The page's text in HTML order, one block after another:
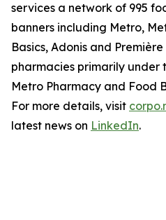
services a network of 995
banners including Metro,
Basics, Adonis and
pharmacies primarily under
Metro Pharmacy and Food
For more details, visit
latest news on LinkedIn.